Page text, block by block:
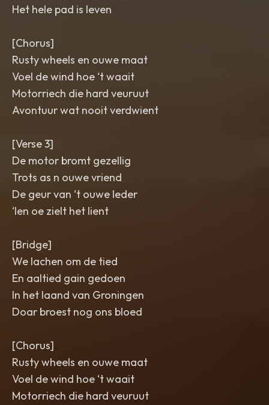
Het hele pad is leven
[Chorus]
Rusty wheels en ouwe maat
Voel de wind hoe ‘t waait
Motorriech die hard veuruut
Avontuur wat nooit verdwient
[Verse 3]
De motor bromt gezellig
Trots as n ouwe vriend
De geur van ‘t ouwe leder
‘Ien oe zielt het lient
[Bridge]
We lachen om de tied
En aaltied gain gedoen
In het laand van Groningen
Doar broest nog ons bloed
[Chorus]
Rusty wheels en ouwe maat
Voel de wind hoe ‘t waait
Motorriech die hard veuruut